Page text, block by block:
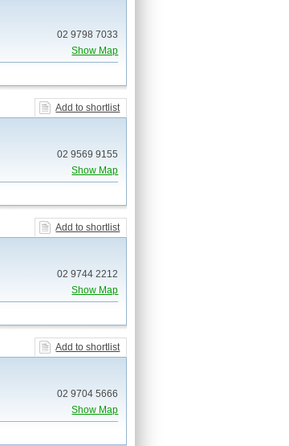
02 9798 7033
Show Map
Add to shortlist
02 9569 9155
Show Map
Add to shortlist
02 9744 2212
Show Map
Add to shortlist
02 9704 5666
Show Map